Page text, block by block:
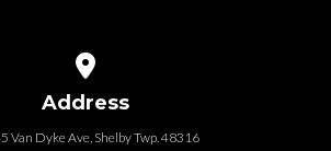
Address
Van Dyke Ave, Shelby Twp. 48316